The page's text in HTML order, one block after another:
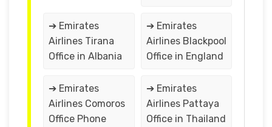
➔ Emirates
Airlines Tirana
Office in Albania
➔ Emirates
Airlines Blackpool
Office in England
➔ Emirates
Airlines Comoros
Office Phone
➔ Emirates
Airlines Pattaya
Office in Thailand